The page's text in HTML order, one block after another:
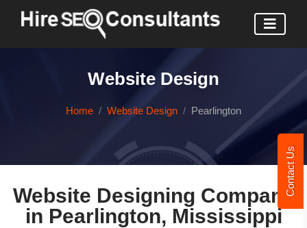
Contact Us
Website Design
Home Website Design Pearlington
Website Designing Company
in Pearlington, Mississippi